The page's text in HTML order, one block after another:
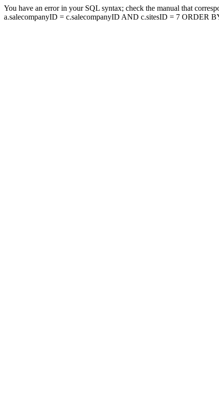
You have an error in your SQL syntax; check the manual that
a.salecompanyID = c.salecompanyID AND c.sitesID = 7 ORDER